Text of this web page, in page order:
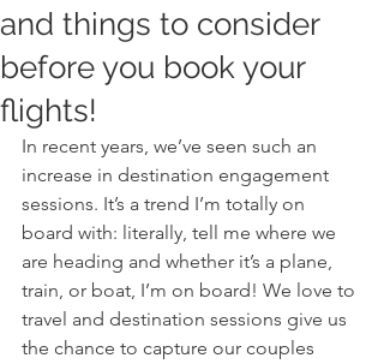
and things to consider
before you book your
flights!
In recent years, we’ve seen such an
increase in destination engagement
sessions. It’s a trend I’m totally on
board with: literally, tell me where we
are heading and whether it’s a plane,
train, or boat, I’m on board! We love to
travel and destination sessions give us
the chance to capture our couples